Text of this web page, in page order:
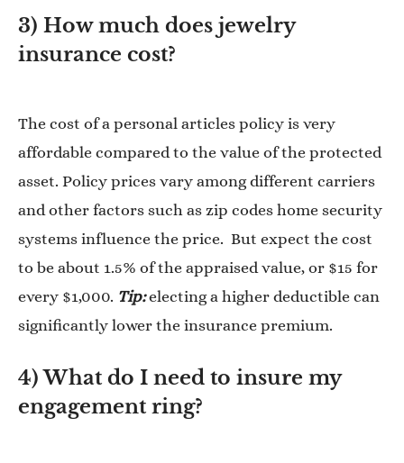
3) How much does jewelry
insurance cost?
The cost of a personal articles policy is very
affordable compared to the value of the protected
asset. Policy prices vary among different carriers
and other factors such as zip codes home security
systems influence the price. But expect the cost
to be about 1.5% of the appraised value, or $15 for
every $1,000. Tip:electing a higher deductible can
significantly lower the insurance premium.
4) What do I need to insure my
engagement ring?